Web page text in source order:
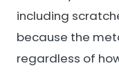
including
because the
regardless of